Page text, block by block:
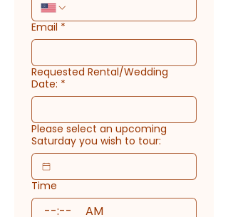
Email *
Requested Rental/Wedding
Date: *
Please select an upcoming
Saturday you wish to tour:
Time
: AM